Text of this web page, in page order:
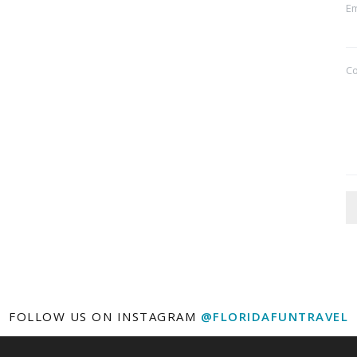
FOLLOW US ON INSTAGRAM @FLORIDAFUNTRAVEL